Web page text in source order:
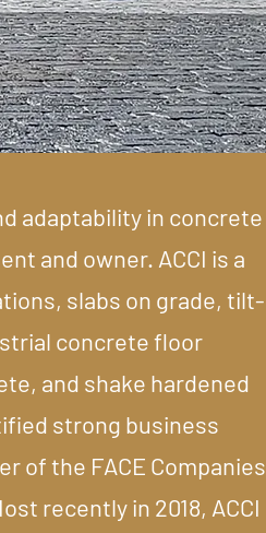
adaptability in concrete
and owner. ACCI is a
slabs on grade, tilt-
concrete floor
and shake hardened
strong business
of the FACE Companies
recently in 2018, ACCI